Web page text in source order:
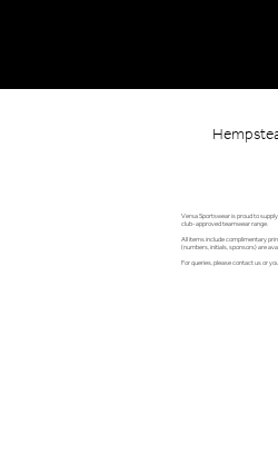
Versa Sportswear is proud to
club-approved teamwear range.
All items include complimentary
(numbers, initials, sponsors) are
For queries, please contact us or